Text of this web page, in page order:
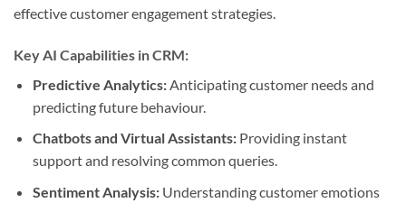
effective customer engagement strategies.
Key AI Capabilities in CRM:
Predictive Analytics:Anticipating customer needs and
predicting future behaviour.
Chatbots and Virtual Assistants:Providing instant
support and resolving common queries.
Sentiment Analysis:Understanding customer emotions